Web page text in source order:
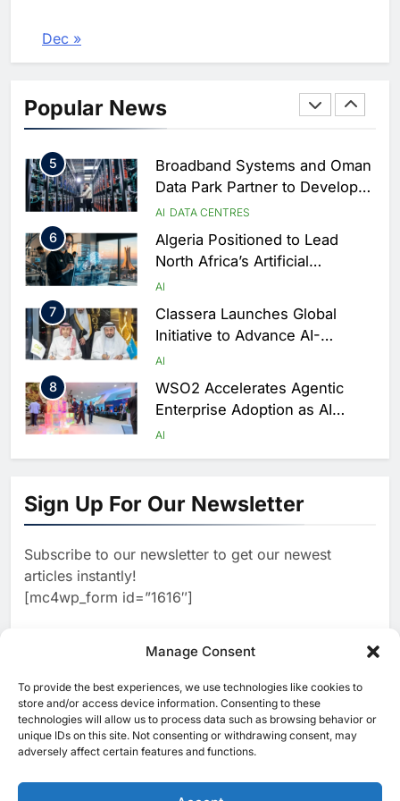
Manage Consent
To provide the best experiences, we use technologies like cookies to
store and/or access device information. Consenting to these
technologies will allow us to process data such as browsing behavior or
unique IDs on this site. Not consenting or withdrawing consent, may
adversely affect certain features and functions.
Dec »
Popular News
Strengthen Food Security
AI
Saudi Arabia Showcases AI-
Driven Digital Infrastructure
Performance During Hajj
5
Broadband Systems and Oman
Data Park Partner to Develop
AI-Ready Data Centre in
Rwanda
AI DATA CENTRES
6
Algeria Positioned to Lead
North Africa’s Artificial
Intelligence Ambitions
AI
7
Classera Launches Global
Initiative to Advance AI-
Powered Digital Education in
Saudi Arabia
AI
8
WSO2 Accelerates Agentic
Enterprise Adoption as AI
Agents Move Into Core
AI
1
19Network Launches UAE’s
Focused on Business, Real
Estate and Technology
Coverage
AI
Strategy Progress, Approves
Services Portal
Strengthen Food Security
AI
4
Saudi Arabia Showcases AI-
Driven Digital Infrastructure
Performance During Hajj
Season
AI DIGITAL TRANSFORMATION
5
Broadband Systems and Oman
Data Park Partner to Develop
Sign Up For Our Newsletter
Subscribe to our newsletter to get our newest
articles instantly!
[mc4wp_form id=”1616″]
[ruby_related total=5 layout=5]